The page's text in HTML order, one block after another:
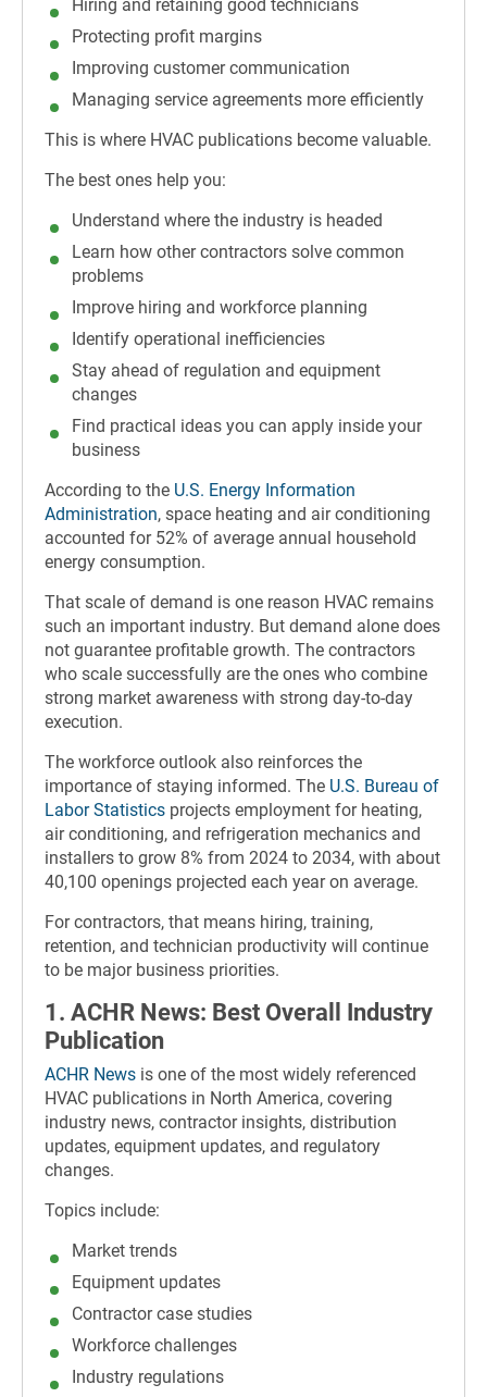
Hiring and retaining good technicians
Protecting profit margins
Improving customer communication
Managing service agreements more efficiently
This is where HVAC publications become valuable.
The best ones help you:
Understand where the industry is headed
Learn how other contractors solve common
problems
Improve hiring and workforce planning
Identify operational inefficiencies
Stay ahead of regulation and equipment
changes
Find practical ideas you can apply inside your
business
According to the U.S. Energy Information
Administration, space heating and air conditioning
accounted for 52% of average annual household
energy consumption.
That scale of demand is one reason HVAC remains
such an important industry. But demand alone does
not guarantee profitable growth. The contractors
who scale successfully are the ones who combine
strong market awareness with strong day-to-day
execution.
The workforce outlook also reinforces the
importance of staying informed. The U.S. Bureau of
Labor Statistics projects employment for heating,
air conditioning, and refrigeration mechanics and
installers to grow 8% from 2024 to 2034, with about
40,100 openings projected each year on average.
For contractors, that means hiring, training,
retention, and technician productivity will continue
to be major business priorities.
1. ACHR News: Best Overall Industry
Publication
ACHR News is one of the most widely referenced
HVAC publications in North America, covering
industry news, contractor insights, distribution
updates, equipment updates, and regulatory
changes.
Topics include:
Market trends
Equipment updates
Contractor case studies
Workforce challenges
Industry regulations